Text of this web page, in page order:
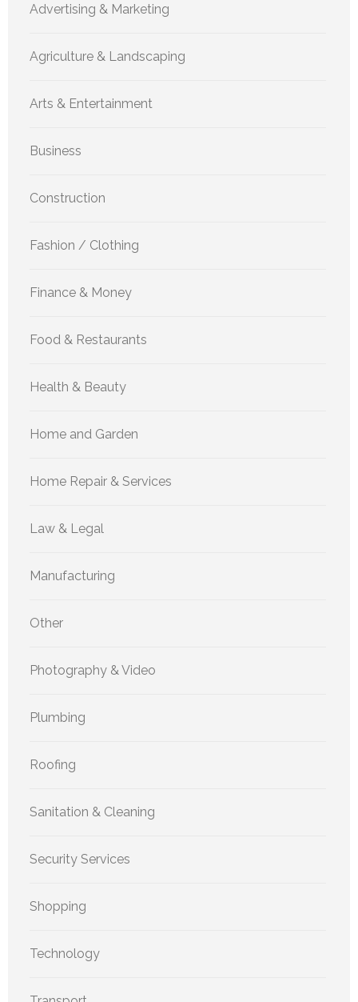
Advertising & Marketing
Agriculture & Landscaping
Arts & Entertainment
Business
Construction
Fashion / Clothing
Finance & Money
Food & Restaurants
Health & Beauty
Home and Garden
Home Repair & Services
Law & Legal
Manufacturing
Other
Photography & Video
Plumbing
Roofing
Sanitation & Cleaning
Security Services
Shopping
Technology